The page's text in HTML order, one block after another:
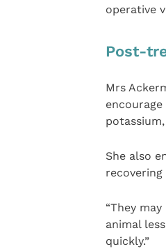
operative
Post-
Mrs
She also
“They
animal
quickly.”